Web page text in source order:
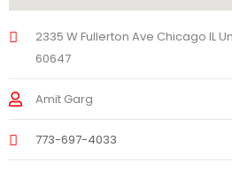
2335 W Fullerton Ave Chicago IL
60647
Amit Garg
773-697-4033